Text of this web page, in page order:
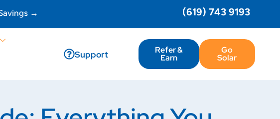
→ (619) 743 9193
Support Refer &
Earn
Go
Solar